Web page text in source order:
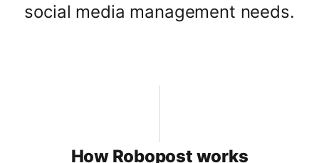
social media management needs.
How Robopost works